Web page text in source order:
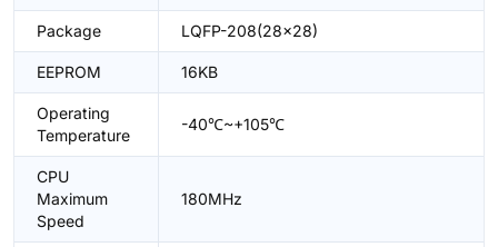
Package LQFP-208(28x28)
EEPROM 16KB
Operating
Temperature
-40℃~+105℃
CPU
Maximum
Speed
180MHz